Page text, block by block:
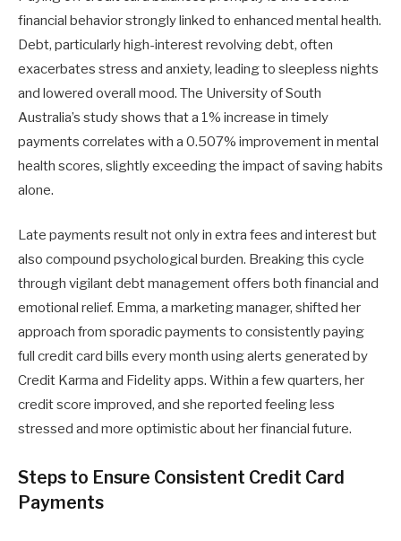
financial behavior strongly linked to enhanced mental health.
Debt, particularly high-interest revolving debt, often
exacerbates stress and anxiety, leading to sleepless nights
and lowered overall mood. The University of South
Australia’s study shows that a 1% increase in timely
payments correlates with a 0.507% improvement in mental
health scores, slightly exceeding the impact of saving habits
alone.
Late payments result not only in extra fees and interest but
also compound psychological burden. Breaking this cycle
through vigilant debt management offers both financial and
emotional relief. Emma, a marketing manager, shifted her
approach from sporadic payments to consistently paying
full credit card bills every month using alerts generated by
Credit Karma and Fidelity apps. Within a few quarters, her
credit score improved, and she reported feeling less
stressed and more optimistic about her financial future.
Steps to Ensure Consistent Credit Card
Payments